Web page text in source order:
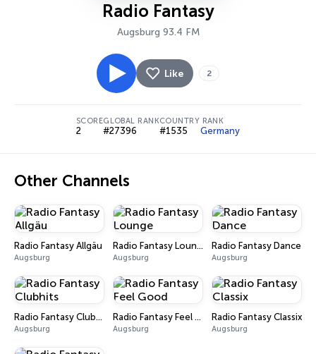
Radio Fantasy
Augsburg 93.4 FM
Like 2
SCORE
2
GLOBAL RANK
#27396
COUNTRY RANK
#1535 Germany
Other Channels
Radio Fantasy Allgäu
Augsburg
Radio Fantasy Lounge
Augsburg
Radio Fantasy Dance
Augsburg
Radio Fantasy Clubhits
Augsburg
Radio Fantasy Feel Good
Augsburg
Radio Fantasy Classix
Augsburg